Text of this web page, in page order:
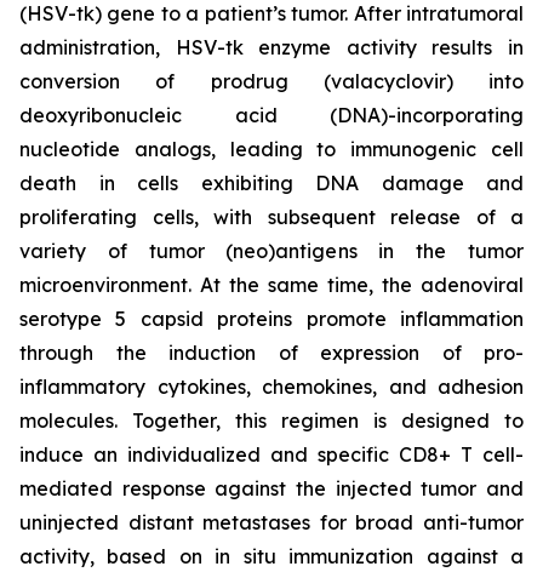
(HSV-tk) gene to a patient’s tumor. After intratumoral
administration, HSV-tk enzyme activity results in
conversion of prodrug (valacyclovir) into
deoxyribonucleic acid (DNA)-incorporating
nucleotide analogs, leading to immunogenic cell
death in cells exhibiting DNA damage and
proliferating cells, with subsequent release of a
variety of tumor (neo)antigens in the tumor
microenvironment. At the same time, the adenoviral
serotype 5 capsid proteins promote inflammation
through the induction of expression of pro-
inflammatory cytokines, chemokines, and adhesion
molecules. Together, this regimen is designed to
induce an individualized and specific CD8+ T cell-
mediated response against the injected tumor and
uninjected distant metastases for broad anti-tumor
activity, based on in situ immunization against a